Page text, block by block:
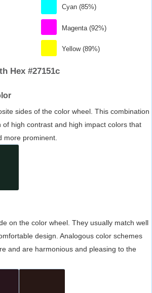
Cyan (85%)
Magenta (92%)
Yellow (89%)
Hex #27151c
sides of the color wheel. This combination
of high contrast and high impact colors that
more prominent.
on the color wheel. They usually match well
design. Analogous color schemes
and are harmonious and pleasing to the